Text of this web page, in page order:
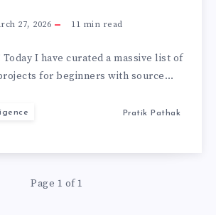
27, 2026 11 min read
Today I have curated a massive list of
for beginners with source…
Pratik Pathak
Page 1 of 1